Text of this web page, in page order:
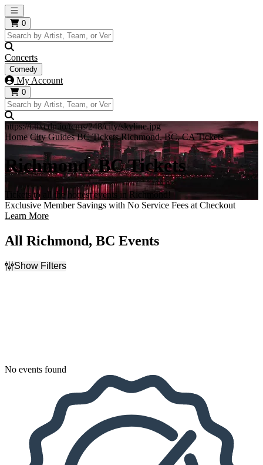
Open main menu
0
Concerts
Comedy
My Account
0
https://i.tixcdn.io/tcms/248/city/skyline.jpg
Home City Guides BC Tickets Richmond, BC, CA Tickets
Richmond, BC Tickets
Tickets to all the hottest events in Richmond!
Exclusive Member Savings with No Service Fees at Checkout
Learn More
All Richmond, BC Events
Show Filters
No events found